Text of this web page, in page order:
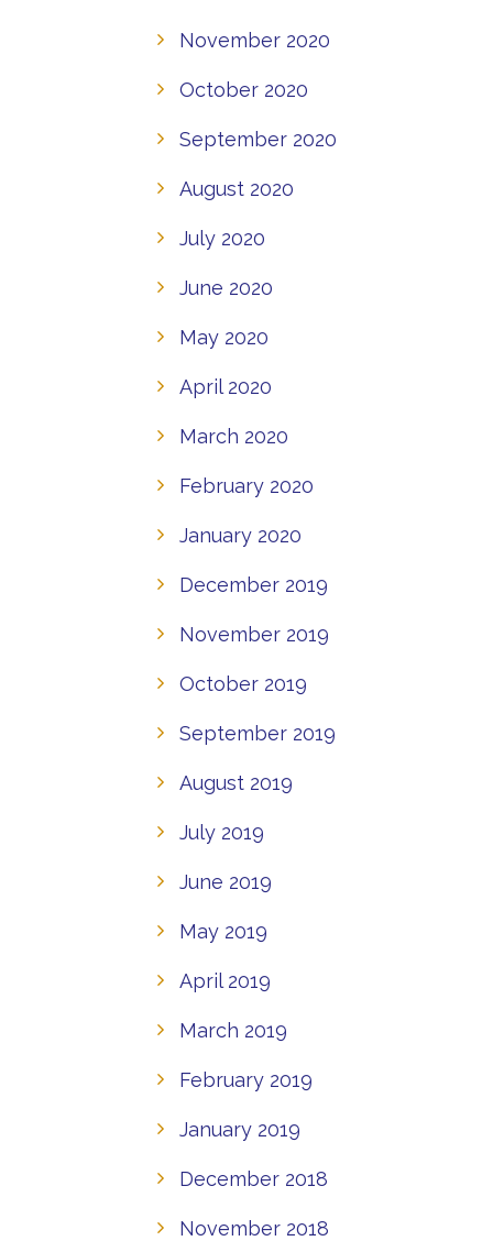
November 2020
October 2020
September 2020
August 2020
July 2020
June 2020
May 2020
April 2020
March 2020
February 2020
January 2020
December 2019
November 2019
October 2019
September 2019
August 2019
July 2019
June 2019
May 2019
April 2019
March 2019
February 2019
January 2019
December 2018
November 2018